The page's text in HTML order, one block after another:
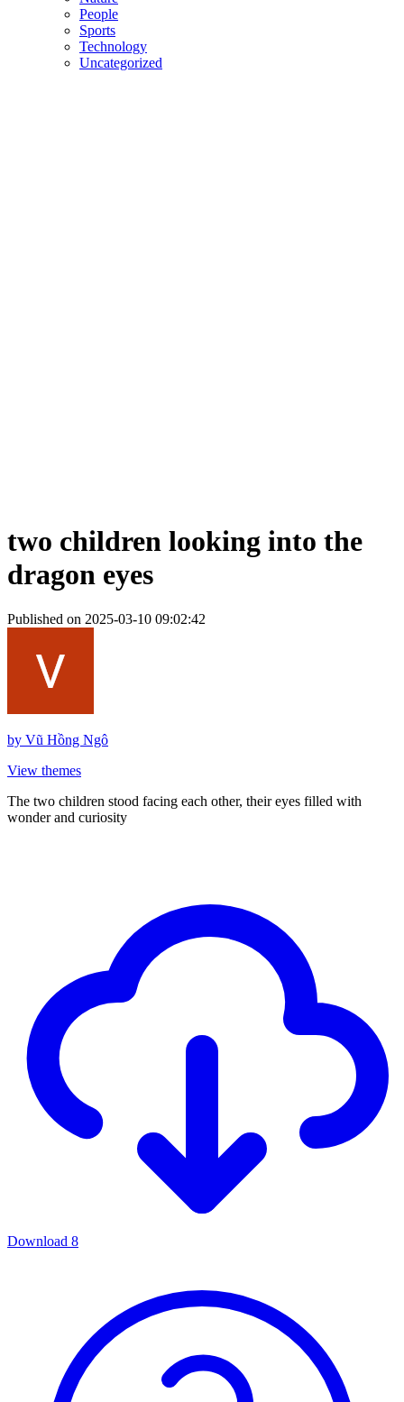
People
Sports
Technology
Uncategorized
two children looking into the
dragon eyes
Published on 2025-03-10 09:02:42
by Vũ Hồng Ngô
View themes
The two children stood facing each other, their eyes filled with
wonder and curiosity
Download 8